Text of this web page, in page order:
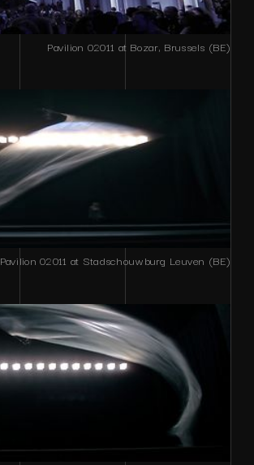
Pavilion 02011 at Bozar, Brussels (BE)
Pavilion 02011 at Stadschouwburg Leuven (BE)